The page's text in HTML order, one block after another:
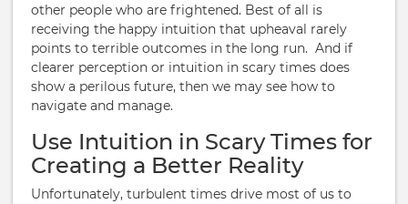
other people who are frightened. Best of all is
receiving the happy intuition that upheaval rarely
points to terrible outcomes in the long run. And if
clearer perception or intuition in scary times does
show a perilous future, then we may see how to
navigate and manage.
Use Intuition in Scary Times for
Creating a Better Reality
Unfortunately, turbulent times drive most of us to